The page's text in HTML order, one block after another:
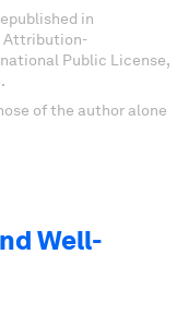
in
Attribution-
Public License,
of the author alone
Well-